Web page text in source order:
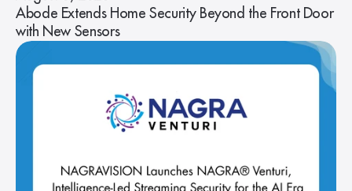
Abode Extends Home Security Beyond the Front Door
with New Sensors